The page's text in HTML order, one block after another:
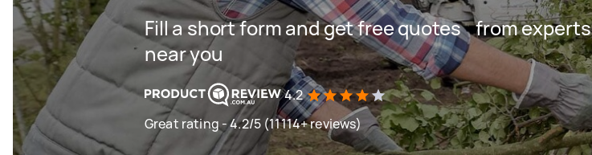
Fill a short form and get free quotes from experts
near you
4.2
Great rating - 4.2/5 (11114+ reviews)